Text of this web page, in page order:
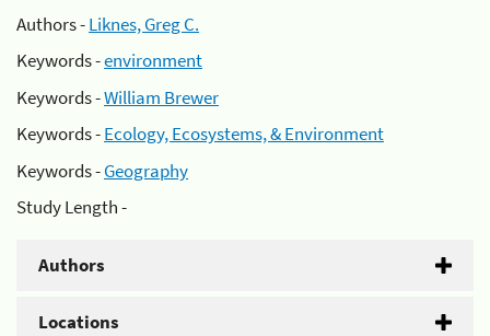
Authors -Liknes, Greg C.
Keywords -environment
Keywords -William Brewer
Keywords -Ecology, Ecosystems, & Environment
Keywords -Geography
Study Length -
Authors
Locations